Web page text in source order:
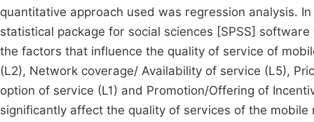
quantitative approach used was regression analysis.
statistical package for social sciences [SPSS]
the factors that influence the quality of service of
(L2), Network coverage/ Availability of service (L5),
option of service (L1) and Promotion/Offering of
significantly affect the quality of services of the